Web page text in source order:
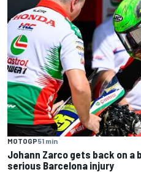
MOTOGP51 min
Johann Zarco gets back on
serious Barcelona injury